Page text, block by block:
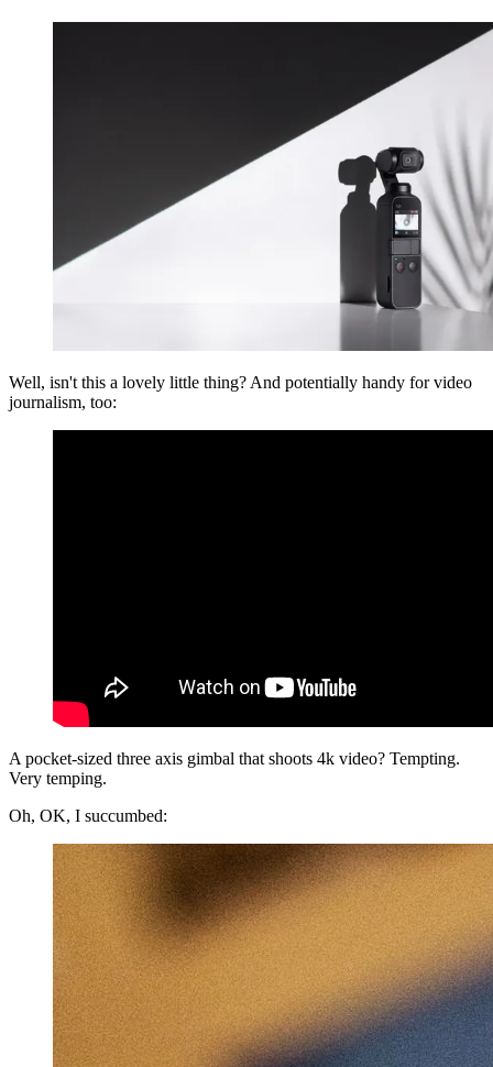
Well, isn't this a lovely little thing? And potentially handy for video
journalism, too:
A pocket-sized three axis gimbal that shoots 4k video? Tempting.
Very temping.
Oh, OK, I succumbed: